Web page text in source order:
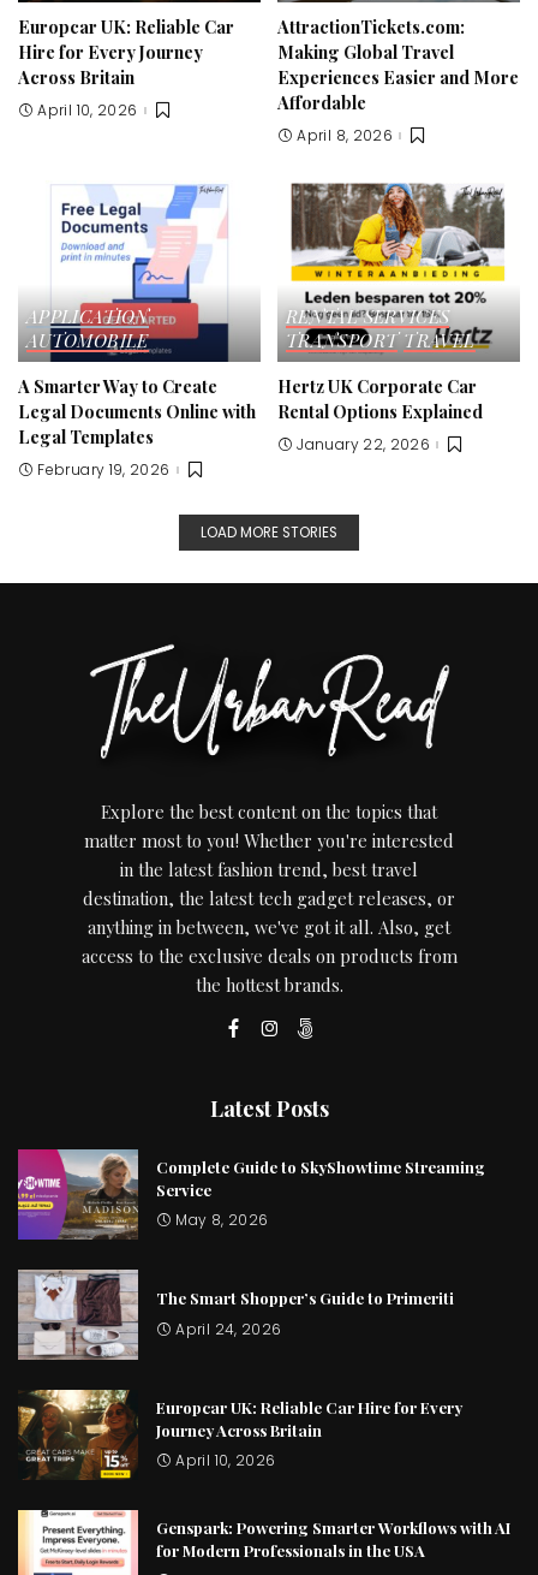
Europcar UK: Reliable Car
Hire for Every Journey
Across Britain
April 10, 2026
AttractionTickets.com:
Making Global Travel
Experiences Easier and More
Affordable
April 8, 2026
APPLICATION
AUTOMOBILE
A Smarter Way to Create
Legal Documents Online with
Legal Templates
February 19, 2026
RENTAL SERVICES
TRANSPORT TRAVEL
Hertz UK Corporate Car
Rental Options Explained
January 22, 2026
LOAD MORE STORIES
Explore the best content on the topics that
matter most to you! Whether you're interested
in the latest fashion trend, best travel
destination, the latest tech gadget releases, or
anything in between, we've got it all. Also, get
access to the exclusive deals on products from
the hottest brands.
Latest Posts
Complete Guide to SkyShowtime Streaming
Service
May 8, 2026
The Smart Shopper’s Guide to Primeriti
April 24, 2026
Europcar UK: Reliable Car Hire for Every
Journey Across Britain
April 10, 2026
Genspark: Powering Smarter Workflows with AI
for Modern Professionals in the USA